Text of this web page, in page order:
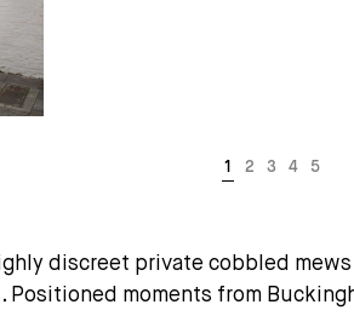
discreet private cobbled
moments from